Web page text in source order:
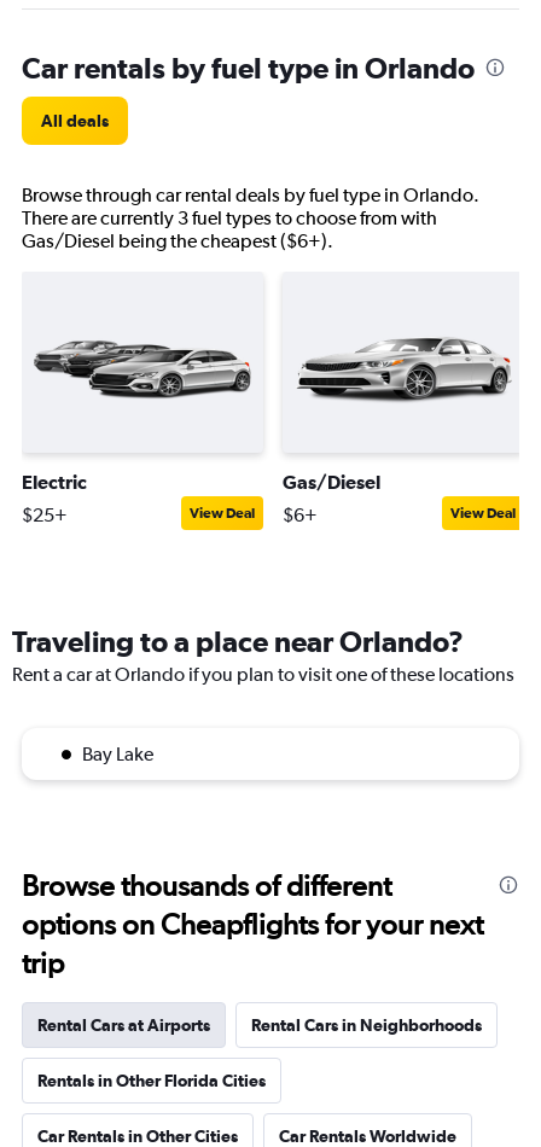
Car rentals by fuel type in Orlando
All deals
Browse through car rental deals by fuel type in Orlando.
There are currently 3 fuel types to choose from with
Gas/Diesel being the cheapest ($6+).
Electric
$25+ View Deal
Gas/Diesel
$6+ View Deal
Traveling to a place near Orlando?
Rent a car at Orlando if you plan to visit one of these locations
Bay Lake
Browse thousands of different
options on Cheapflights for your next
trip
Rental Cars at Airports Rental Cars in Neighborhoods
Rentals in Other Florida Cities
Car Rentals in Other Cities Car Rentals Worldwide